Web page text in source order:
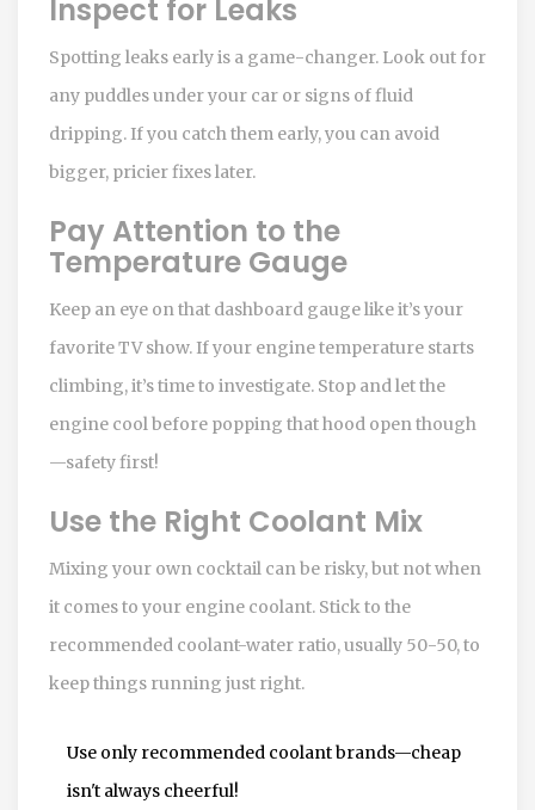
Inspect for Leaks
Spotting leaks early is a game-changer. Look out for
any puddles under your car or signs of fluid
dripping. If you catch them early, you can avoid
bigger, pricier fixes later.
Pay Attention to the
Temperature Gauge
Keep an eye on that dashboard gauge like it’s your
favorite TV show. If your engine temperature starts
climbing, it’s time to investigate. Stop and let the
engine cool before popping that hood open though
—safety first!
Use the Right Coolant Mix
Mixing your own cocktail can be risky, but not when
it comes to your engine coolant. Stick to the
recommended coolant-water ratio, usually 50-50, to
keep things running just right.
Use only recommended coolant brands—cheap
isn't always cheerful!